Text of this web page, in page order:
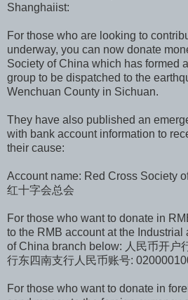
Shanghaiist:
For those who are looking to
underway, you can now donate
Society of China which has formed
group to be dispatched to the
Wenchuan County in Sichuan.
They have also published an
with bank account information to
their cause:
Account name: Red Cross Society
红十字会总会
For those who want to donate in
to the RMB account at the
of China branch below: 人民币开户
行东四南支行人民币账号:
For those who want to donate in